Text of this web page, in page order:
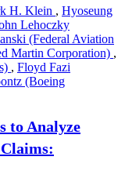
H. Klein , Hyoseung
Lehoczky
(Federal Aviation
Martin Corporation) ,
, Floyd Fazi
(Boeing
to Analyze